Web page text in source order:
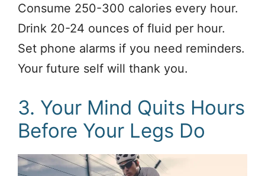
Consume 250-300 calories every hour.
Drink 20-24 ounces of fluid per hour.
Set phone alarms if you need reminders.
Your future self will thank you.
3. Your Mind Quits Hours
Before Your Legs Do